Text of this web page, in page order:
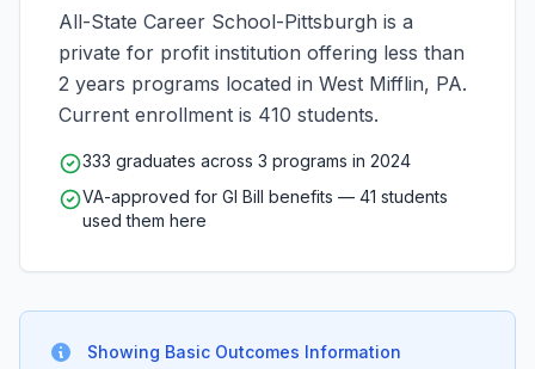
All-State Career School-Pittsburgh is a
private for profit institution offering less than
2 years programs located in West Mifflin, PA.
Current enrollment is 410 students.
333 graduates across 3 programs in 2024
VA-approved for GI Bill benefits — 41 students
used them here
Showing Basic Outcomes Information